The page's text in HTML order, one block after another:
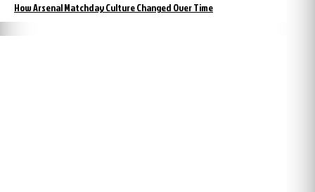
How Arsenal Matchday Culture Changed Over Time